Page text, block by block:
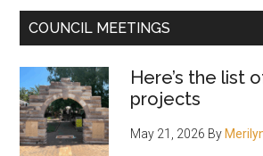
COUNCIL MEETINGS
Here’s the list
projects
May 21, 2026 By